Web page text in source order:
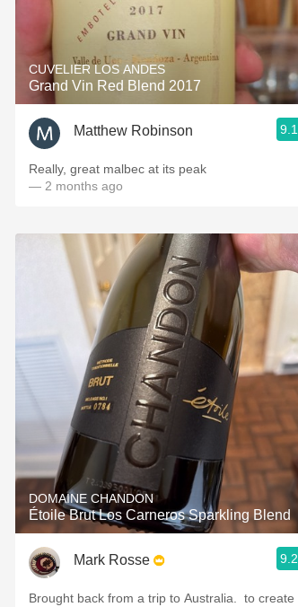
CUVELIER LOS ANDES
Grand Vin Red Blend 2017
Matthew Robinson 9.1
Really, great malbec at its peak
— 2 months ago
DOMAINE CHANDON
Étoile Brut Los Carneros Sparkling Blend
Mark Rosse 9.2
Brought back from a trip to Australia. ￼ to create